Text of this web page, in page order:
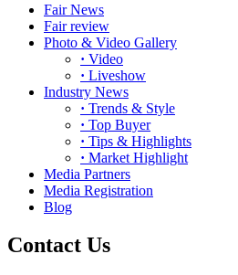
Fair News
Fair review
Photo & Video Gallery
· Video
· Liveshow
Industry News
· Trends & Style
· Top Buyer
· Tips & Highlights
· Market Highlight
Media Partners
Media Registration
Blog
Contact Us